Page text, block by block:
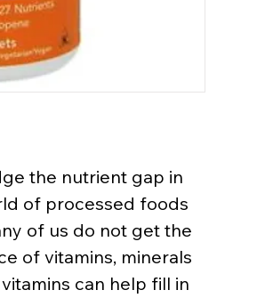
the nutrient gap in
of processed foods
of us do not get the
of vitamins, minerals
can help fill in